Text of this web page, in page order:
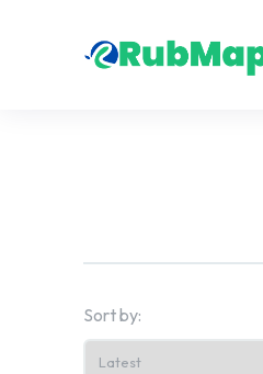
Sort by: